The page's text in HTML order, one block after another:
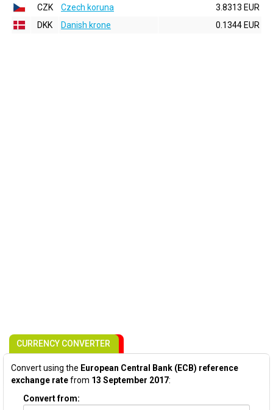
CZK
Czech koruna
3.8313 EUR
DKK
Danish krone 0.1344 EUR
CURRENCY CONVERTER
Convert using the European Central Bank (ECB) reference
exchange ratefrom 13 September 2017:
Convert from: